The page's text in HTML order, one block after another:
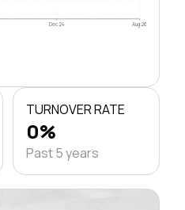
Dec 24 Aug 26
TURNOVER RATE
0%
Past 5 years